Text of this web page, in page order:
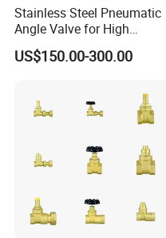
Stainless Steel Pneumatic
Angle Valve for High
Vacuum System
US$150.00-300.00